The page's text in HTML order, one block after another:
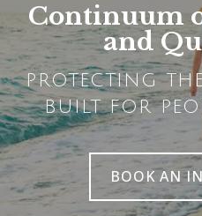
Continuum
and
PROTECTING
BUILT FOR
BOOK AN